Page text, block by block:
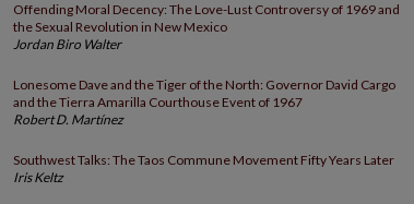
Offending Moral Decency: The Love-Lust Controversy of 1969 and
the Sexual Revolution in New Mexico
Jordan Biro Walter
Lonesome Dave and the Tiger of the North: Governor David Cargo
and the Tierra Amarilla Courthouse Event of 1967
Robert D. Martínez
Southwest Talks: The Taos Commune Movement Fifty Years Later
Iris Keltz